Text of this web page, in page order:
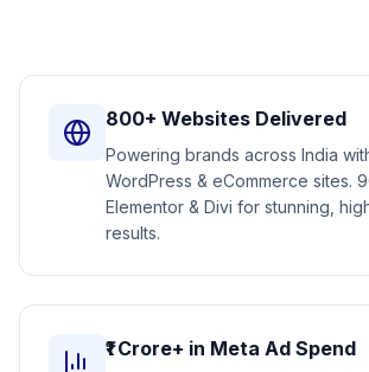
800+ Websites Delivered
Powering brands across India
WordPress & eCommerce sites.
Elementor & Divi for stunning,
results.
₹1 Crore+ in Meta Ad Spend